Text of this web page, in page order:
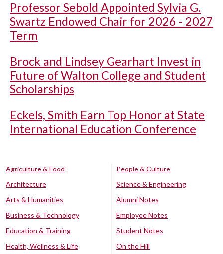
Professor Sebold Appointed Sylvia G.
Swartz Endowed Chair for 2026 - 2027
Term
Brock and Lindsey Gearhart Invest in
Future of Walton College and Student
Scholarships
Eckels, Smith Earn Top Honor at State
International Education Conference
Agriculture & Food
Architecture
Arts & Humanities
Business & Technology
Education & Training
Health, Wellness & Life
People & Culture
Science & Engineering
Alumni Notes
Employee Notes
Student Notes
On the Hill